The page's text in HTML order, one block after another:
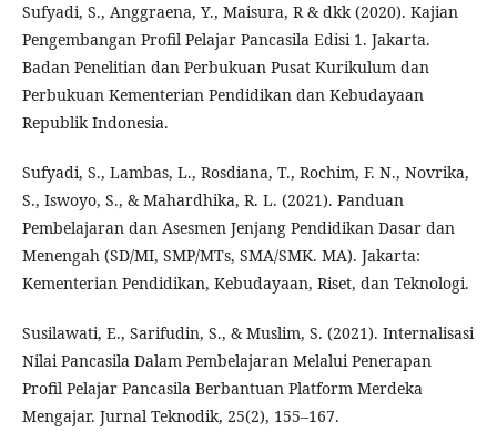
Sufyadi, S., Anggraena, Y., Maisura, R & dkk (2020). Kajian
Pengembangan Profil Pelajar Pancasila Edisi 1. Jakarta.
Badan Penelitian dan Perbukuan Pusat Kurikulum dan
Perbukuan Kementerian Pendidikan dan Kebudayaan
Republik Indonesia.
Sufyadi, S., Lambas, L., Rosdiana, T., Rochim, F. N., Novrika,
S., Iswoyo, S., & Mahardhika, R. L. (2021). Panduan
Pembelajaran dan Asesmen Jenjang Pendidikan Dasar dan
Menengah (SD/MI, SMP/MTs, SMA/SMK. MA). Jakarta:
Kementerian Pendidikan, Kebudayaan, Riset, dan Teknologi.
Susilawati, E., Sarifudin, S., & Muslim, S. (2021). Internalisasi
Nilai Pancasila Dalam Pembelajaran Melalui Penerapan
Profil Pelajar Pancasila Berbantuan Platform Merdeka
Mengajar. Jurnal Teknodik, 25(2), 155–167.